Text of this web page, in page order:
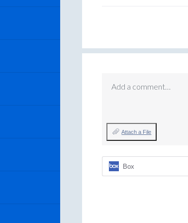
Add a comment…
Attach a File
Box